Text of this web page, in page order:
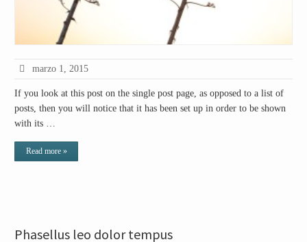
marzo 1, 2015
If you look at this post on the single post page, as opposed to a list of
posts, then you will notice that it has been set up in order to be shown
with its …
Read more »
Phasellus leo dolor tempus